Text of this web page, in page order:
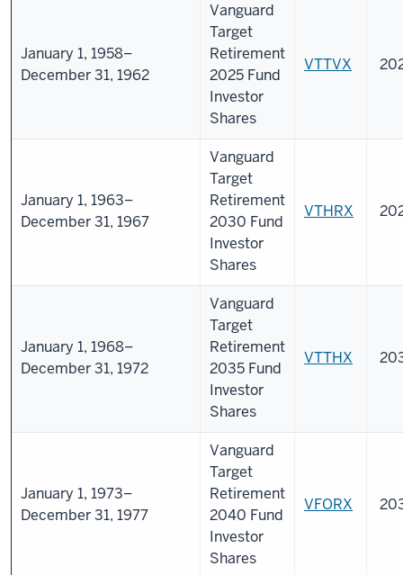
January 1, 1958–
December 31, 1962
Vanguard
Target
Retirement
2025 Fund
Investor
Shares
VTTVX
January 1, 1963–
December 31, 1967
Vanguard
Target
Retirement
2030 Fund
Investor
Shares
VTHRX
January 1, 1968–
December 31, 1972
Vanguard
Target
Retirement
2035 Fund
Investor
Shares
VTTHX
January 1, 1973–
December 31, 1977
Vanguard
Target
Retirement
2040 Fund
Investor
Shares
VFORX